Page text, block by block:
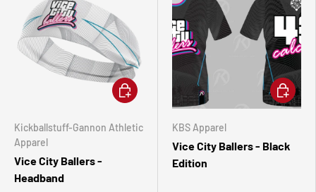
Kickballstuff-Gannon Athletic
Apparel
Vice City Ballers -
Headband
ADD TO CART
KBS Apparel
Vice City Ballers - Black
Edition
CHOOSE